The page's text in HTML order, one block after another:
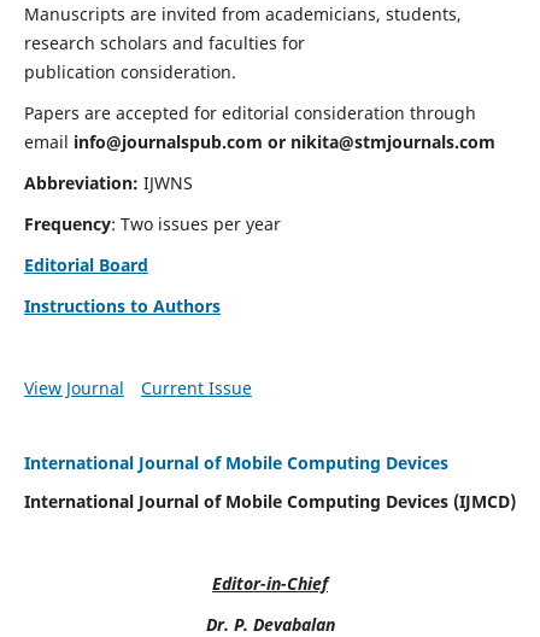
Manuscripts are invited from academicians, students,
research scholars and faculties for
publication consideration.
Papers are accepted for editorial consideration through
email info@journalspub.com or nikita@stmjournals.com
Abbreviation: IJWNS
Frequency: Two issues per year
Editorial Board
Instructions to Authors
View Journal Current Issue
International Journal of Mobile Computing Devices
International Journal of Mobile Computing Devices (IJMCD)
Editor-in-Chief
Dr. P. Devabalan